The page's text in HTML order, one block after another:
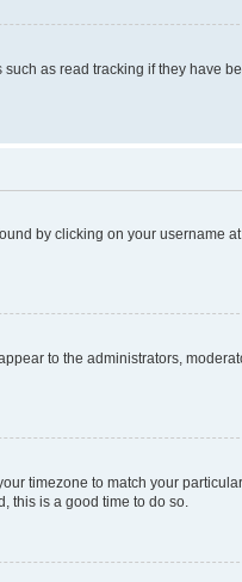
as read tracking if they have
by clicking on your username
to the administrators,
timezone to match your
this is a good time to do so.